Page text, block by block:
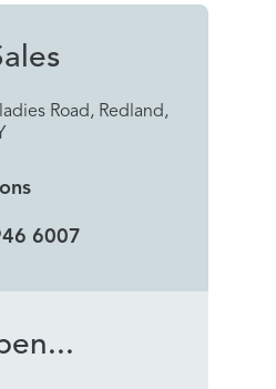
Road, Redland,
6007